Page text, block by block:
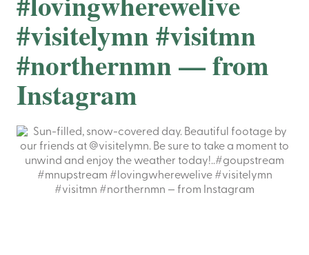
#visitelymn #visitmn
#northernmn — from
Instagram